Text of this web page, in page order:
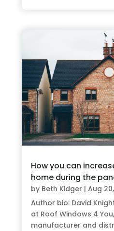
How you can
home during the
by Beth Kidger | Aug
Author bio: David
at Roof Windows 4
manufacturer and